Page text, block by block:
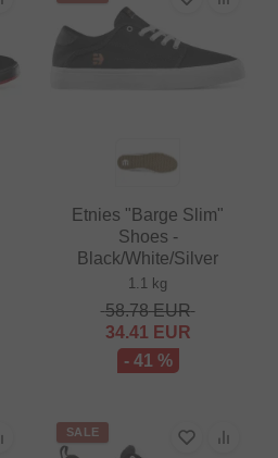
Etnies "Barge Slim"
Shoes -
Black/White/Silver
1.1 kg
58.78EUR
34.41 EUR
- 41 %
SALE